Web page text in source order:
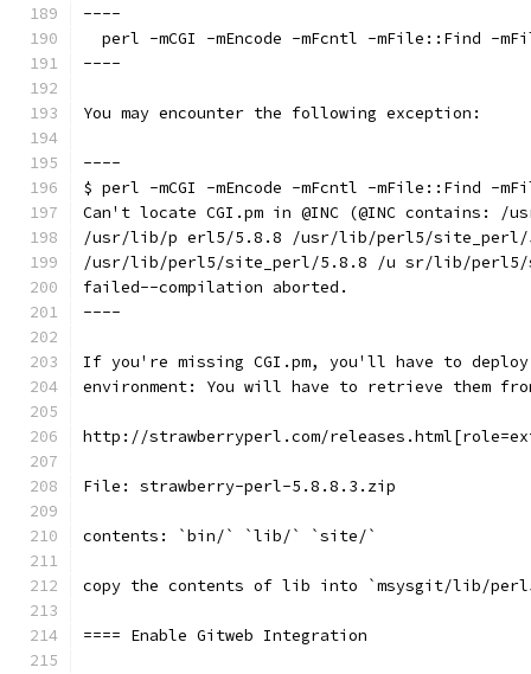
----
perl -mCGI -mEncode -mFcntl -mFile::Find -
----
You may encounter the following exception:
----
$ perl -mCGI -mEncode -mFcntl -mFile::Find -
Can't locate CGI.pm in @INC (@INC contains:
/usr/lib/p erl5/5.8.8 /usr/lib/perl5/site_perl/
/usr/lib/perl5/site_perl/5.8.8 /u sr/lib/perl5/
failed--compilation aborted.
----
If you're missing CGI.pm, you'll have to deploy
environment: You will have to retrieve them
http://strawberryperl.com/
File: strawberry-perl-5.8.8.3.zip
contents: `bin/` `lib/` `site/`
copy the contents of lib into `msysgit/lib/
==== Enable Gitweb Integration